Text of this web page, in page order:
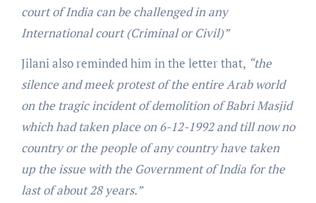
court of India can be challenged in any
International court (Criminal or Civil)”
Jilani also reminded him in the letter that, “the
silence and meek protest of the entire Arab world
on the tragic incident of demolition of Babri Masjid
which had taken place on 6-12-1992 and till now no
country or the people of any country have taken
up the issue with the Government of India for the
last of about 28 years.”